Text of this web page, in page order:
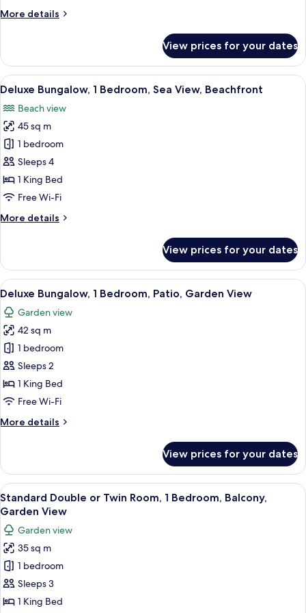
Sea
More details
More
Apartment,
Bedroom,
Sea
View
View prices for your dates
View
all
photos
for
Deluxe
Bungalow,
1
Bedroom,
View,
A room with a bed, orange chair,
6
Deluxe Bungalow, 1 Bedroom, Sea View, Beachfront
Beach view
45 sq m
1 bedroom
Sleeps 4
1 King Bed
Free Wi-Fi
More details
More
Bungalow,
Bedroom,
View,
Beachfront
View prices for your dates
View
all
photos
for
Deluxe
Bungalow,
1
Bedroom,
Garden
A neatly made bed with a
6
Deluxe Bungalow, 1 Bedroom, Patio, Garden View
Garden view
42 sq m
1 bedroom
Sleeps 2
1 King Bed
Free Wi-Fi
More details
More
Bungalow,
Bedroom,
Patio,
View
View prices for your dates
View
all
photos
for
Standard
Double
or
Twin
A room with a bed under a white
5
Standard Double or Twin Room, 1 Bedroom, Balcony,
Garden View
Garden view
35 sq m
1 bedroom
Sleeps 3
1 King Bed